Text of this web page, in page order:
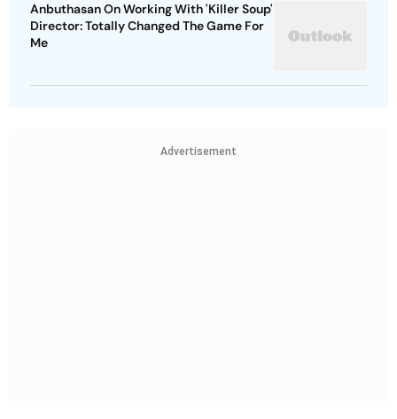
Anbuthasan On Working With 'Killer Soup'
Director: Totally Changed The Game For
Me
Advertisement